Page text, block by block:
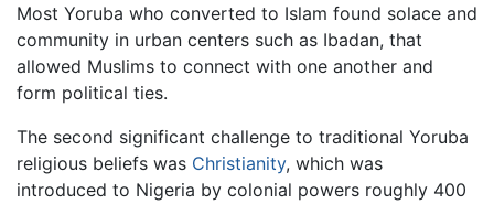
Most Yoruba who converted to Islam found solace and
community in urban centers such as Ibadan, that
allowed Muslims to connect with one another and
form political ties.
The second significant challenge to traditional Yoruba
religious beliefs was Christianity, which was
introduced to Nigeria by colonial powers roughly 400